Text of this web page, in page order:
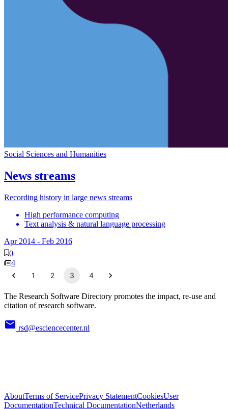
Social Sciences and Humanities
News streams
Recording history in large news streams
High performance computing
Text analysis & natural language processing
Apr 2014 - Feb 2016
0
4
1
2 3 4
The Research Software Directory promotes the impact, re-use and
citation of research software.
rsd@esciencecenter.nl
AboutTerms of ServicePrivacy StatementCookiesUser
DocumentationTechnical DocumentationNetherlands